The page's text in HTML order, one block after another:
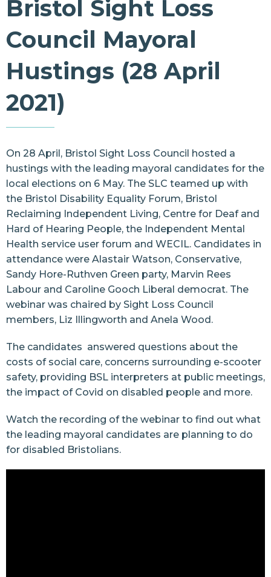
Resources
Contact Us
Bristol Sight Loss
Council Mayoral
Hustings (28 April
2021)
On 28 April, Bristol Sight Loss Council hosted a
hustings with the leading mayoral candidates for the
local elections on 6 May. The SLC teamed up with
the Bristol Disability Equality Forum, Bristol
Reclaiming Independent Living, Centre for Deaf and
Hard of Hearing People, the Independent Mental
Health service user forum and WECIL. Candidates in
attendance were Alastair Watson, Conservative,
Sandy Hore-Ruthven Green party, Marvin Rees
Labour and Caroline Gooch Liberal democrat. The
webinar was chaired by Sight Loss Council
members, Liz Illingworth and Anela Wood.
The candidates answered questions about the
costs of social care, concerns surrounding e-scooter
safety, providing BSL interpreters at public meetings,
the impact of Covid on disabled people and more.
Watch the recording of the webinar to find out what
the leading mayoral candidates are planning to do
for disabled Bristolians.